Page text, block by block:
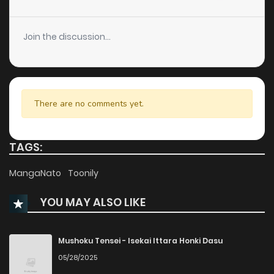
Join the discussion...
There are no comments yet.
TAGS:
MangaNato Toonily
YOU MAY ALSO LIKE
Mushoku Tensei - Isekai Ittara Honki Dasu
05/28/2025